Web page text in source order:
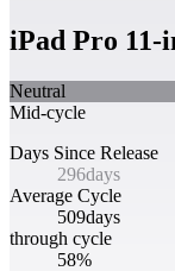
iPad Pro 11-
Neutral
Mid-cycle
Days Since Release
296days
Average Cycle
509days
through cycle
58%